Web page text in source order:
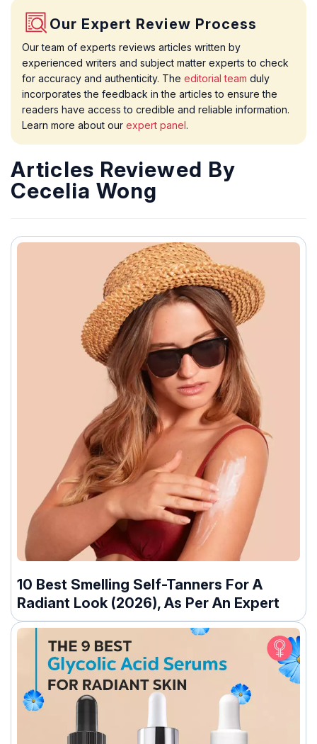
Our Expert Review Process
Our team of experts reviews articles written by
experienced writers and subject matter experts to check
for accuracy and authenticity. The editorial team duly
incorporates the feedback in the articles to ensure the
readers have access to credible and reliable information.
Learn more about our expert panel.
Articles Reviewed By
Cecelia Wong
10 Best Smelling Self-Tanners For A
Radiant Look (2026), As Per An Expert